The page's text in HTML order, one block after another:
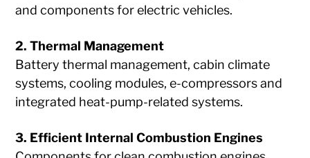
and components for electric vehicles.
2. Thermal Management
Battery thermal management, cabin climate
systems, cooling modules, e-compressors and
integrated heat-pump-related systems.
3. Efficient Internal Combustion Engines